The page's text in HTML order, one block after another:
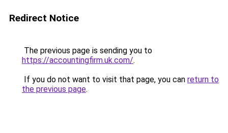
Redirect Notice
The previous page is sending you to
https://accountingfirm.uk.com/.
If you do not want to visit that page, you can return to
the previous page.